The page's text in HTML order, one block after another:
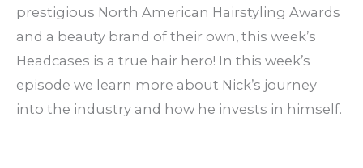
prestigious North American Hairstyling Awards
and a beauty brand of their own, this week’s
Headcases is a true hair hero! In this week’s
episode we learn more about Nick’s journey
into the industry and how he invests in himself.